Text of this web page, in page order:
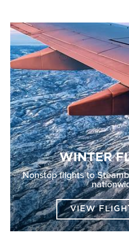
WINTER
Nonstop flights to
VIEW